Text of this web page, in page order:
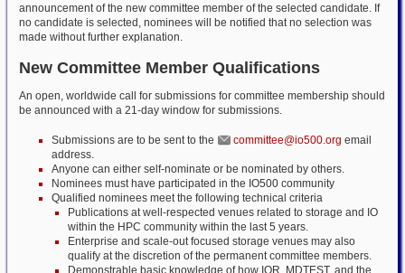
announcement of the new committee member of the selected candidate. If
no candidate is selected, nominees will be notified that no selection was
made without further explanation.
New Committee Member Qualifications
An open, worldwide call for submissions for committee membership should
be announced with a 21-day window for submissions.
Submissions are to be sent to the committee@io500.org email
address.
Anyone can either self-nominate or be nominated by others.
Nominees must have participated in the IO500 community
Qualified nominees meet the following technical criteria
Publications at well-respected venues related to storage and IO
within the HPC community within the last 5 years.
Enterprise and scale-out focused storage venues may also
qualify at the discretion of the permanent committee members.
Demonstrable basic knowledge of how IOR, MDTEST, and the